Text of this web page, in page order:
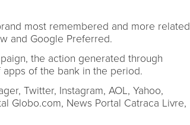
most remembered and more related
and Google Preferred.
the action generated through
of the bank in the period.
Twitter, Instagram, AOL, Yahoo,
Globo.com, News Portal Catraca Livre,